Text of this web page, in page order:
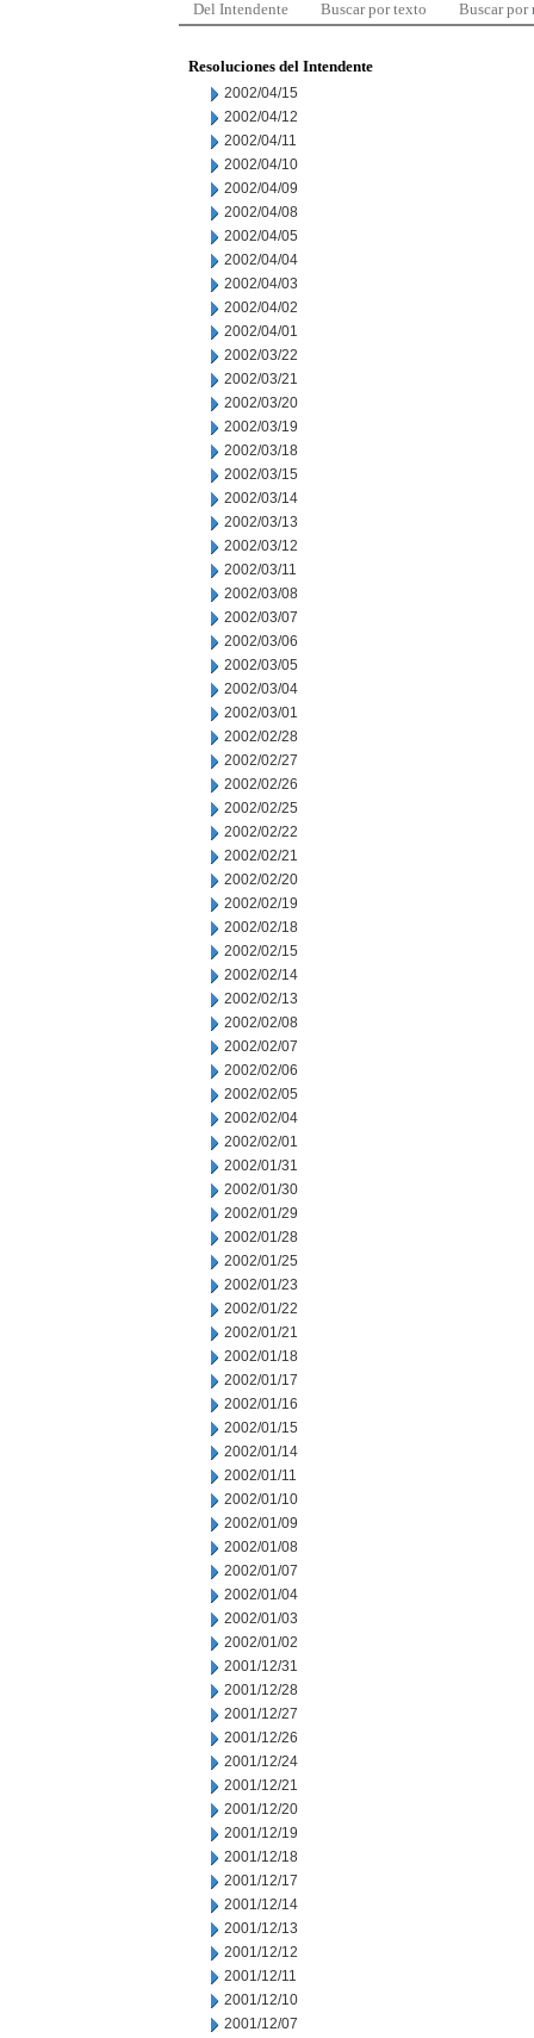
Del Intendente Buscar por texto Buscar por
Resoluciones del Intendente
2002/04/15
2002/04/12
2002/04/11
2002/04/10
2002/04/09
2002/04/08
2002/04/05
2002/04/04
2002/04/03
2002/04/02
2002/04/01
2002/03/22
2002/03/21
2002/03/20
2002/03/19
2002/03/18
2002/03/15
2002/03/14
2002/03/13
2002/03/12
2002/03/11
2002/03/08
2002/03/07
2002/03/06
2002/03/05
2002/03/04
2002/03/01
2002/02/28
2002/02/27
2002/02/26
2002/02/25
2002/02/22
2002/02/21
2002/02/20
2002/02/19
2002/02/18
2002/02/15
2002/02/14
2002/02/13
2002/02/08
2002/02/07
2002/02/06
2002/02/05
2002/02/04
2002/02/01
2002/01/31
2002/01/30
2002/01/29
2002/01/28
2002/01/25
2002/01/23
2002/01/22
2002/01/21
2002/01/18
2002/01/17
2002/01/16
2002/01/15
2002/01/14
2002/01/11
2002/01/10
2002/01/09
2002/01/08
2002/01/07
2002/01/04
2002/01/03
2002/01/02
2001/12/31
2001/12/28
2001/12/27
2001/12/26
2001/12/24
2001/12/21
2001/12/20
2001/12/19
2001/12/18
2001/12/17
2001/12/14
2001/12/13
2001/12/12
2001/12/11
2001/12/10
2001/12/07